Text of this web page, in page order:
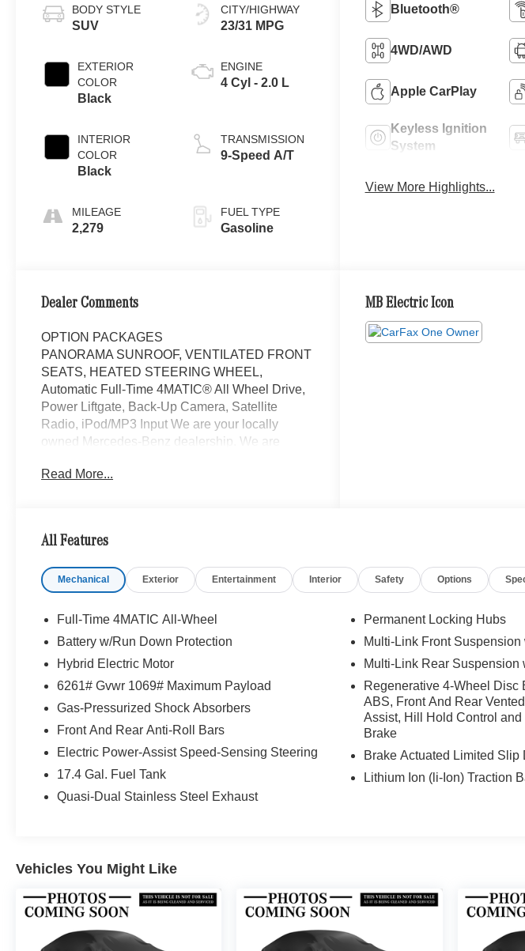
BODY STYLE
SUV
EXTERIOR
COLOR
Black
INTERIOR
COLOR
Black
MILEAGE
2,279
CITY/HIGHWAY
23/31 MPG
ENGINE
4 Cyl - 2.0 L
TRANSMISSION
9-Speed A/T
FUEL TYPE
Gasoline
Bluetooth®
4WD/AWD
Apple CarPlay
Keyless Ignition
System
View More Highlights...
Dealer Comments
OPTION PACKAGES
PANORAMA SUNROOF, VENTILATED FRONT
SEATS, HEATED STEERING WHEEL,
Automatic Full-Time 4MATIC® All Wheel Drive,
Power Liftgate, Back-Up Camera, Satellite
Radio, iPod/MP3 Input We are your locally
owned Mercedes-Benz dealership. We are
Portland region, and want to make sure that you
name attracts a special kind of clientele. You
car to match. Let us show you why that perfect
SIG, Inc. Burmester® is a registered trademark of
Burmester® Adiosysteme GmbH. Please confirm
the accuracy of the included equipment by
calling us prior to purchase.
Read More...
MB Electric Icon
All Features
Mechanical Exterior Entertainment Interior Safety Options
Full-Time 4MATIC All-Wheel
Battery w/Run Down Protection
Hybrid Electric Motor
6261# Gvwr 1069# Maximum Payload
Gas-Pressurized Shock Absorbers
Front And Rear Anti-Roll Bars
Electric Power-Assist Speed-Sensing Steering
17.4 Gal. Fuel Tank
Quasi-Dual Stainless Steel Exhaust
Permanent Locking Hubs
Multi-Link Front
Multi-Link Rear Suspension
Regenerative 4-Wheel Disc
ABS, Front And Rear
Assist, Hill Hold Control
Brake
Brake Actuated Limited Slip
Lithium Ion (li-Ion) Traction
Vehicles You Might Like